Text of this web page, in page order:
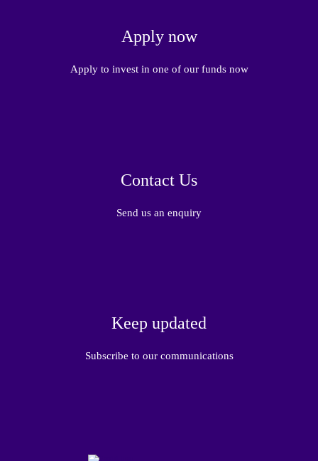
Apply now
Apply to invest in one of our funds now
Contact Us
Send us an enquiry
Keep updated
Subscribe to our communications